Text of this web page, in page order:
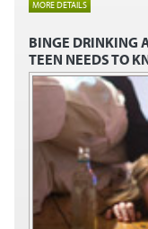
MORE DETAILS
BINGE DRINKING
TEEN NEEDS TO